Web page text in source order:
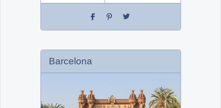
Barcelona